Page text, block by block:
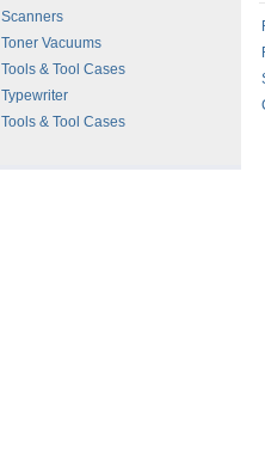
Scanners
Toner Vacuums
Tools & Tool Cases
Typewriter
Tools & Tool Cases